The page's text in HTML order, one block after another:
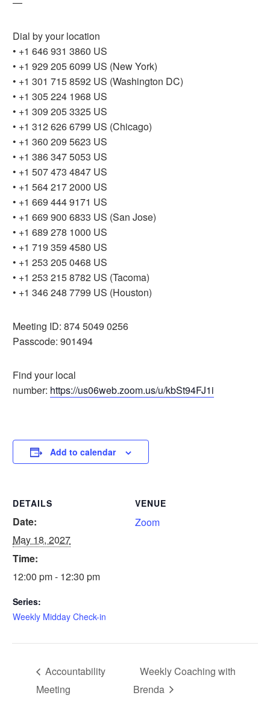
Dial by your location
• +1 646 931 3860 US
• +1 929 205 6099 US (New York)
• +1 301 715 8592 US (Washington DC)
• +1 305 224 1968 US
• +1 309 205 3325 US
• +1 312 626 6799 US (Chicago)
• +1 360 209 5623 US
• +1 386 347 5053 US
• +1 507 473 4847 US
• +1 564 217 2000 US
• +1 669 444 9171 US
• +1 669 900 6833 US (San Jose)
• +1 689 278 1000 US
• +1 719 359 4580 US
• +1 253 205 0468 US
• +1 253 215 8782 US (Tacoma)
• +1 346 248 7799 US (Houston)
Meeting ID: 874 5049 0256
Passcode: 901494
Find your local
number: https://us06web.zoom.us/u/kbSt94FJ1i
Add to calendar
DETAILS
Date:
May 18, 2027
Time:
12:00 pm - 12:30 pm
Series:
Weekly Midday Check-in
VENUE
Zoom
Accountability
Meeting
Weekly Coaching with
Brenda